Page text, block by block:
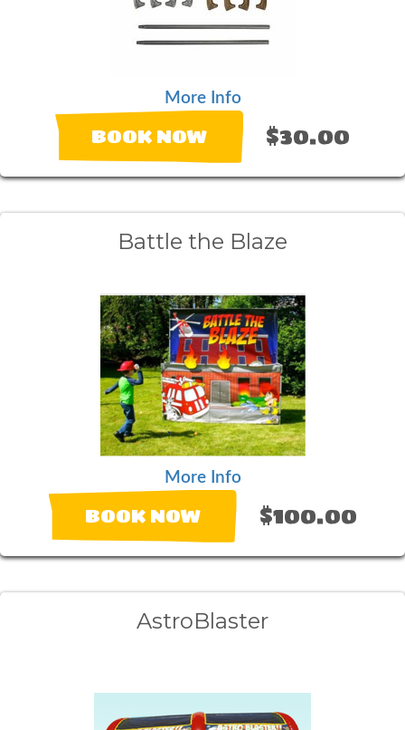
More Info
BOOK NOW $30.00
Battle the Blaze
More Info
BOOK NOW $100.00
AstroBlaster